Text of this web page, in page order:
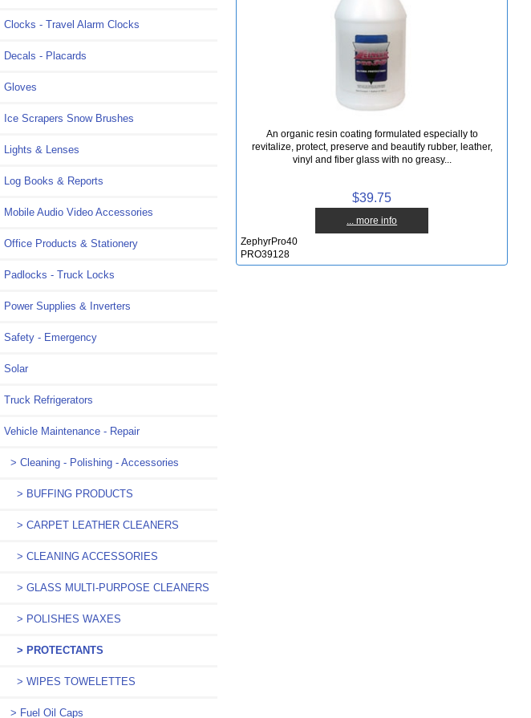
Clocks - Travel Alarm Clocks
Decals - Placards
Gloves
Ice Scrapers Snow Brushes
Lights & Lenses
Log Books & Reports
Mobile Audio Video Accessories
Office Products & Stationery
Padlocks - Truck Locks
Power Supplies & Inverters
Safety - Emergency
Solar
Truck Refrigerators
Vehicle Maintenance - Repair
> Cleaning - Polishing - Accessories
> BUFFING PRODUCTS
> CARPET LEATHER CLEANERS
> CLEANING ACCESSORIES
> GLASS MULTI-PURPOSE CLEANERS
> POLISHES WAXES
> PROTECTANTS
> WIPES TOWELETTES
> Fuel Oil Caps
An organic resin coating formulated especially to
revitalize, protect, preserve and beautify rubber, leather,
vinyl and fiber glass with no greasy...
$39.75
... more info
ZephyrPro40
PRO39128